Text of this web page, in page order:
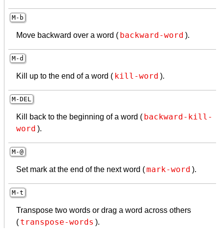
M-b
Move backward over a word ( backward-word ).
M-d
Kill up to the end of a word ( kill-word ).
M-DEL
Kill back to the beginning of a word ( backward-kill-
word ).
M-@
Set mark at the end of the next word (mark-word ).
M-t
Transpose two words or drag a word across others
( transpose-words ).